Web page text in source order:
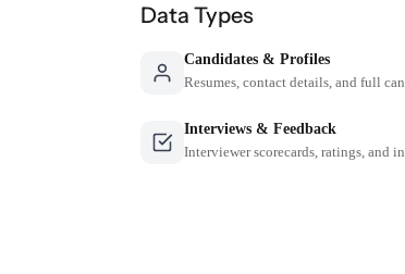
Data Types
Candidates & Profiles
Resumes, contact details, and full
Interviews & Feedback
Interviewer scorecards, ratings, and